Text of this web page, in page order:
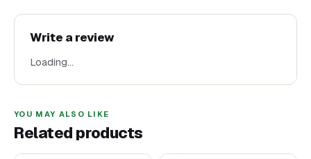
Write a review
Loading…
YOU MAY ALSO LIKE
Related products